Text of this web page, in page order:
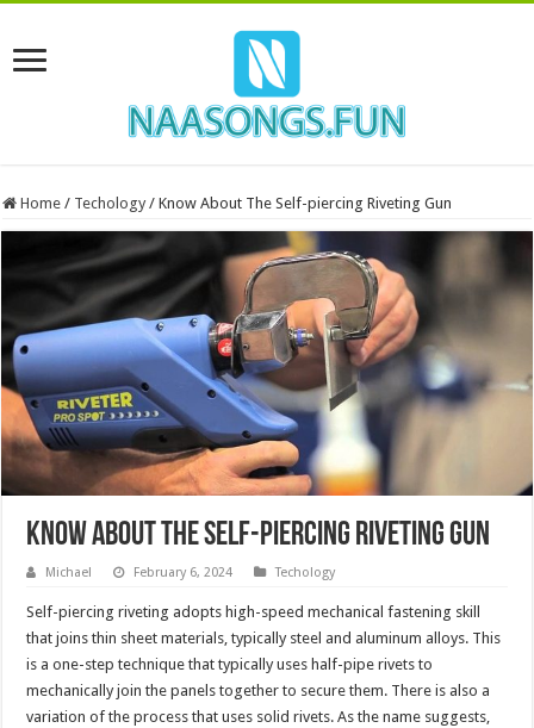
Home / Techology / Know About The Self-piercing Riveting Gun
Know About The Self-piercing Riveting Gun
Michael February 6, 2024 Techology
Self-piercing riveting adopts high-speed mechanical fastening skill
that joins thin sheet materials, typically steel and aluminum alloys. This
is a one-step technique that typically uses half-pipe rivets to
mechanically join the panels together to secure them. There is also a
variation of the process that uses solid rivets. As the name suggests,